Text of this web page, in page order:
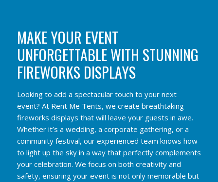
MAKE YOUR EVENT
UNFORGETTABLE WITH STUNNING
FIREWORKS DISPLAYS
Looking to add a spectacular touch to your next
event? At Rent Me Tents, we create breathtaking
fireworks displays that will leave your guests in awe.
Whether it’s a wedding, a corporate gathering, or a
community festival, our experienced team knows how
to light up the sky in a way that perfectly complements
your celebration. We focus on both creativity and
safety, ensuring your event is not only memorable but